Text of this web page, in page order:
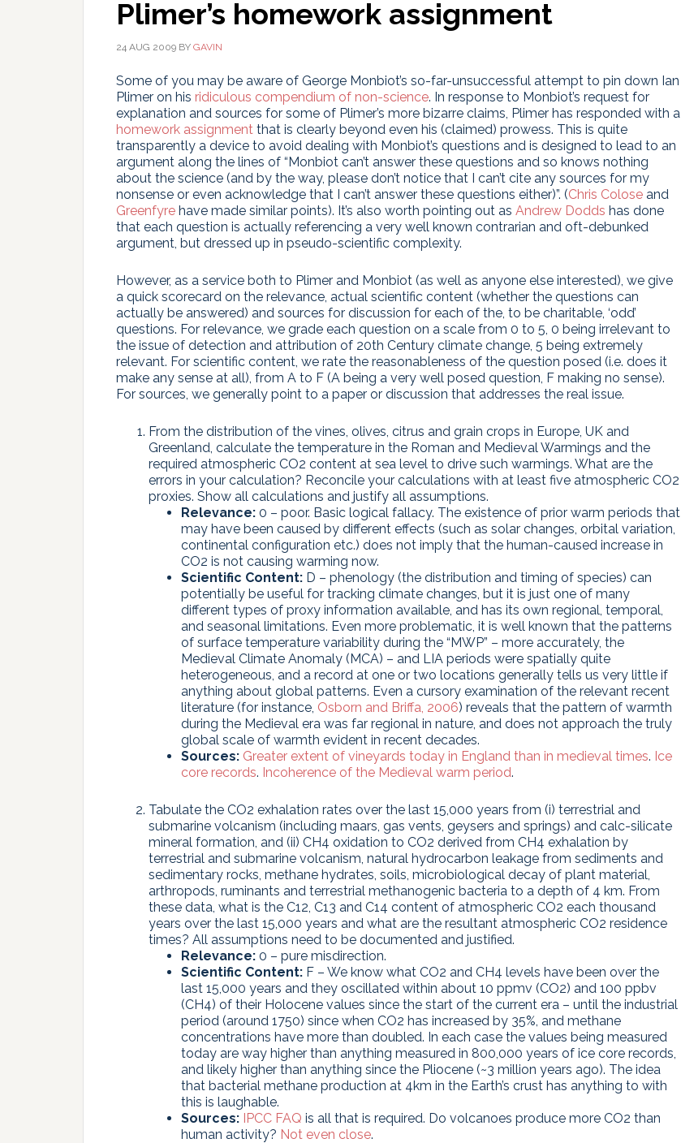
Plimer’s homework assignment
24 AUG 2009 BY GAVIN
Some of you may be aware of George Monbiot’s so-far-unsuccessful attempt to pin down Ian
Plimer on his ridiculous compendium of non-science. In response to Monbiot’s request for
explanation and sources for some of Plimer’s more bizarre claims, Plimer has responded with a
homework assignment that is clearly beyond even his (claimed) prowess. This is quite
transparently a device to avoid dealing with Monbiot’s questions and is designed to lead to an
argument along the lines of “Monbiot can’t answer these questions and so knows nothing
about the science (and by the way, please don’t notice that I can’t cite any sources for my
nonsense or even acknowledge that I can’t answer these questions either)”. (Chris Colose and
Greenfyre have made similar points). It’s also worth pointing out as Andrew Dodds has done
that each question is actually referencing a very well known contrarian and oft-debunked
argument, but dressed up in pseudo-scientific complexity.
However, as a service both to Plimer and Monbiot (as well as anyone else interested), we give
a quick scorecard on the relevance, actual scientific content (whether the questions can
actually be answered) and sources for discussion for each of the, to be charitable, ‘odd’
questions. For relevance, we grade each question on a scale from 0 to 5, 0 being irrelevant to
the issue of detection and attribution of 20th Century climate change, 5 being extremely
relevant. For scientific content, we rate the reasonableness of the question posed (i.e. does it
make any sense at all), from A to F (A being a very well posed question, F making no sense).
For sources, we generally point to a paper or discussion that addresses the real issue.
From the distribution of the vines, olives, citrus and grain crops in Europe, UK and
Greenland, calculate the temperature in the Roman and Medieval Warmings and the
required atmospheric CO2 content at sea level to drive such warmings. What are the
errors in your calculation? Reconcile your calculations with at least five atmospheric CO2
proxies. Show all calculations and justify all assumptions.
Relevance: 0 – poor. Basic logical fallacy. The existence of prior warm periods that
may have been caused by different effects (such as solar changes, orbital variation,
continental configuration etc.) does not imply that the human-caused increase in
CO2 is not causing warming now.
Scientific Content: D – phenology (the distribution and timing of species) can
potentially be useful for tracking climate changes, but it is just one of many
different types of proxy information available, and has its own regional, temporal,
and seasonal limitations. Even more problematic, it is well known that the patterns
of surface temperature variability during the “MWP” – more accurately, the
Medieval Climate Anomaly (MCA) – and LIA periods were spatially quite
heterogeneous, and a record at one or two locations generally tells us very little if
anything about global patterns. Even a cursory examination of the relevant recent
literature (for instance, Osborn and Briffa, 2006) reveals that the pattern of warmth
during the Medieval era was far regional in nature, and does not approach the truly
global scale of warmth evident in recent decades.
Sources: Greater extent of vineyards today in England than in medieval times. Ice
core records. Incoherence of the Medieval warm period.
Tabulate the CO2 exhalation rates over the last 15,000 years from (i) terrestrial and
submarine volcanism (including maars, gas vents, geysers and springs) and calc-silicate
mineral formation, and (ii) CH4 oxidation to CO2 derived from CH4 exhalation by
terrestrial and submarine volcanism, natural hydrocarbon leakage from sediments and
sedimentary rocks, methane hydrates, soils, microbiological decay of plant material,
arthropods, ruminants and terrestrial methanogenic bacteria to a depth of 4 km. From
these data, what is the C12, C13 and C14 content of atmospheric CO2 each thousand
years over the last 15,000 years and what are the resultant atmospheric CO2 residence
times? All assumptions need to be documented and justified.
Relevance: 0 – pure misdirection.
Scientific Content: F – We know what CO2 and CH4 levels have been over the
last 15,000 years and they oscillated within about 10 ppmv (CO2) and 100 ppbv
(CH4) of their Holocene values since the start of the current era – until the industrial
period (around 1750) since when CO2 has increased by 35%, and methane
concentrations have more than doubled. In each case the values being measured
today are way higher than anything measured in 800,000 years of ice core records,
and likely higher than anything since the Pliocene (~3 million years ago). The idea
that bacterial methane production at 4km in the Earth’s crust has anything to with
this is laughable.
Sources: IPCC FAQ is all that is required. Do volcanoes produce more CO2 than
human activity? Not even close.